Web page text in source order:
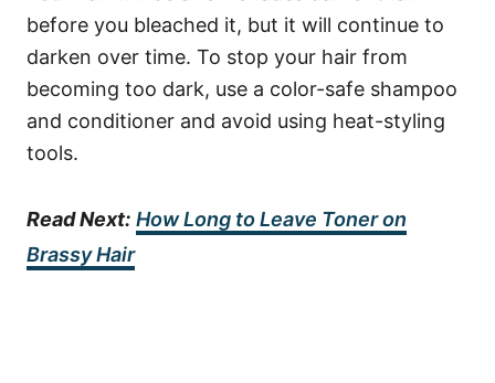
before you bleached it, but it will continue to
darken over time. To stop your hair from
becoming too dark, use a color-safe shampoo
and conditioner and avoid using heat-styling
tools.
Read Next: How Long to Leave Toner on
Brassy Hair